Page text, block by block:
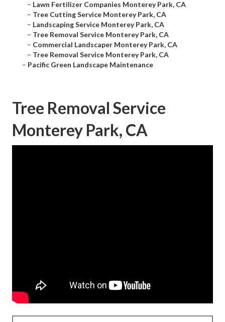
– Lawn Fertilizer Companies Monterey Park, CA
– Tree Cutting Service Monterey Park, CA
– Landscaping Service Monterey Park, CA
– Tree Removal Service Monterey Park, CA
– Commercial Landscaper Monterey Park, CA
– Tree Removal Service Monterey Park, CA
– Pacific Green Landscape Maintenance
Tree Removal Service
Monterey Park, CA